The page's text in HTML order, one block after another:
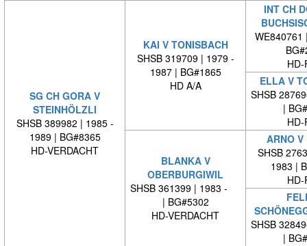
SG CH GORA V
STEINHÖLZLI
SHSB 389982 | 1985 -
1989 | BG#8365
HD-VERDACHT
KAI V TONISBACH
SHSB 319709 | 1979 -
1987 | BG#1865
HD A/A
INT CH
HD-
ELLA V
SHSB
|
HD-
BLANKA V
OBERBURGIWIL
SHSB 361399 | 1983 -
| BG#5302
HD-VERDACHT
ARNO V
SHSB
1983 |
HD-
SHSB
|